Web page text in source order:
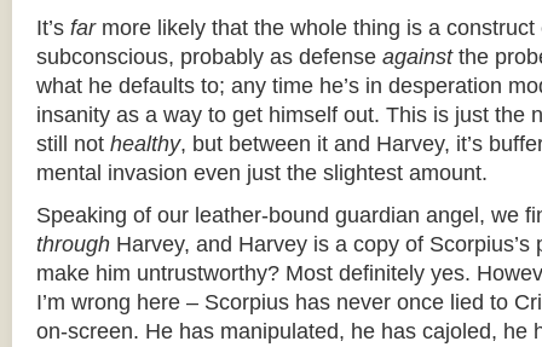
It’s farmore likely that the whole thing is a construct
subconscious, probably as defense againstthe
what he defaults to; any time he’s in desperation
insanity as a way to get himself out. This is just the
still not healthy, but between it and Harvey, it’s
mental invasion even just the slightest amount.
Speaking of our leather-bound guardian angel, we
through Harvey, and Harvey is a copy of Scorpius’s
make him untrustworthy? Most definitely yes.
I’m wrong here – Scorpius has never once lied to
on-screen. He has manipulated, he has cajoled, he